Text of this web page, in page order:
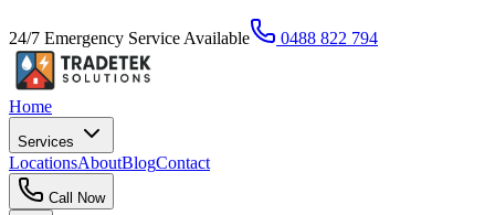
24/7 Emergency Service Available 0488 822 794
Home
Services
LocationsAboutBlogContact
Call Now